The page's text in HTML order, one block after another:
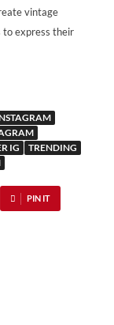
vintage
to express their
IG
TRENDING
PIN IT